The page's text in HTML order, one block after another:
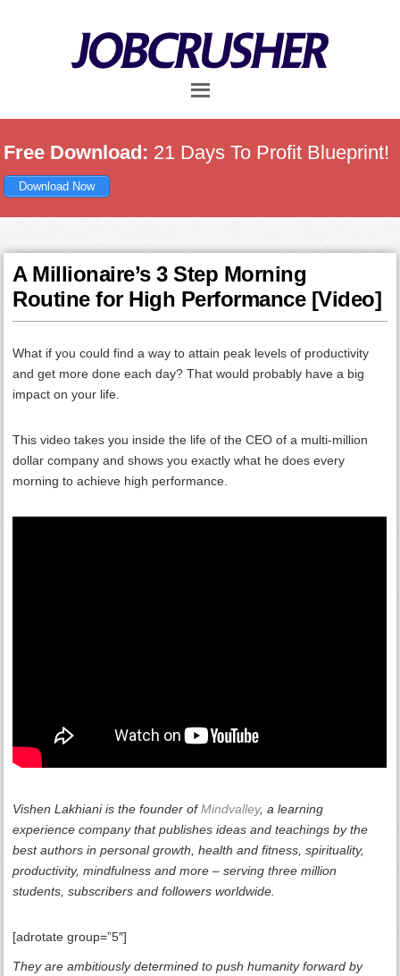
Free Download: 21 Days To Profit Blueprint!
Download Now
A Millionaire’s 3 Step Morning
Routine for High Performance [Video]
What if you could find a way to attain peak levels of productivity
and get more done each day? That would probably have a big
impact on your life.
This video takes you inside the life of the CEO of a multi-million
dollar company and shows you exactly what he does every
morning to achieve high performance.
Vishen Lakhiani is the founder ofMindvalley, a learning
experience company that publishes ideas and teachings by the
best authors in personal growth, health and fitness, spirituality,
productivity, mindfulness and more – serving three million
students, subscribers and followers worldwide.
[adrotate group=”5″]
They are ambitiously determined to push humanity forward by